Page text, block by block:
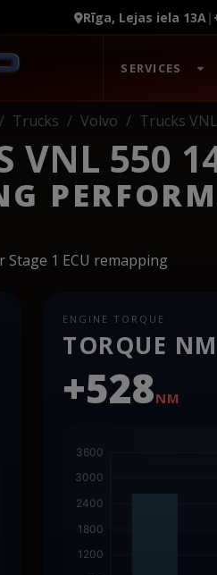
Rīga, Lejas iela 13A|
SERVICES
Trucks Volvo Trucks VNL
VNL 550
1 ECU remapping
ENGINE TORQUE
TORQUE NM
+528NM